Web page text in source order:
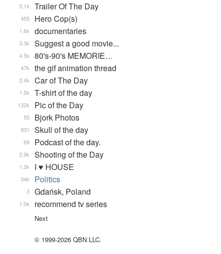
Trailer Of The Day
5.1k
Hero Cop(s)
455
documentaries
1.6k
Suggest a good movie...
3.3k
80's-90's MEMORIE…
4.5k
the gif animation thread
47k
Car of The Day
2.4k
T-shirt of the day
1.5k
Pic of the Day
132k
Bjork Photos
55
Skull of the day
831
Podcast of the day.
69
Shooting of the Day
2.9k
I ♥ HOUSE
1.2k
Politics
34k
Gdańsk, Poland
3
recommend tv series
1.0k
Next
© 1999-2026 QBN LLC.